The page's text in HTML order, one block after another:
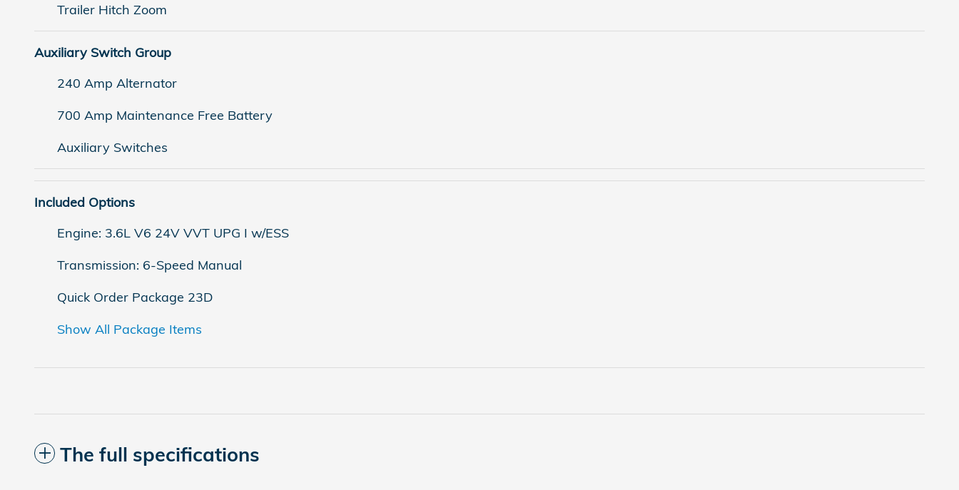
Trailer Hitch Zoom
Auxiliary Switch Group
240 Amp Alternator
700 Amp Maintenance Free Battery
Auxiliary Switches
Included Options
Engine: 3.6L V6 24V VVT UPG I w/ESS
Transmission: 6-Speed Manual
Quick Order Package 23D
Show All Package Items
The full specifications